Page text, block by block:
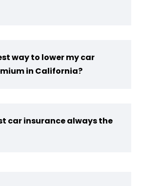
way to lower my car
in California?
car insurance always the